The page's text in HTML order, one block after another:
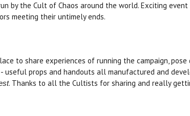
by the Cult of Chaos around the world. Exciting
meeting their untimely ends.
to share experiences of running the campaign, pose
props and handouts all manufactured and
. Thanks to all the Cultists for sharing and really